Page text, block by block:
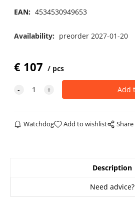
EAN: 4534530949653
Availability: preorder 2027-01-20
€ 107 pcs
Watchdog Add to wishlist Share
Description
Need advice?